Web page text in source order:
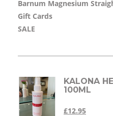
Barnum Magnesium
Gift Cards
SALE
KALONA
100ML
£12.95